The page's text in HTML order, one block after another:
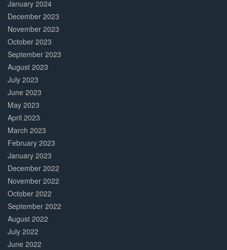
January 2024
December 2023
November 2023
October 2023
September 2023
August 2023
July 2023
June 2023
May 2023
April 2023
March 2023
February 2023
January 2023
December 2022
November 2022
October 2022
September 2022
August 2022
July 2022
June 2022